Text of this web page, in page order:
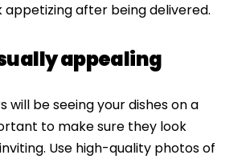
appetizing after being delivered.
appealing
will be seeing your dishes on a
to make sure they look
Use high-quality photos of